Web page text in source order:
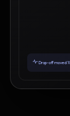
Drop-off moved